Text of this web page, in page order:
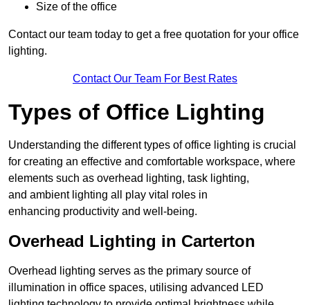
Size of the office
Contact our team today to get a free quotation for your office
lighting.
Contact Our Team For Best Rates
Types of Office Lighting
Understanding the different types of office lighting is crucial
for creating an effective and comfortable workspace, where
elements such as overhead lighting, task lighting,
and ambient lighting all play vital roles in
enhancing productivity and well-being.
Overhead Lighting in Carterton
Overhead lighting serves as the primary source of
illumination in office spaces, utilising advanced LED